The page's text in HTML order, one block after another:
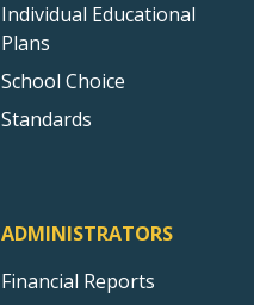
Individual Educational
Plans
School Choice
Standards
ADMINISTRATORS
Financial Reports